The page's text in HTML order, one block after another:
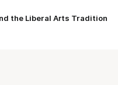
the Liberal Arts Tradition